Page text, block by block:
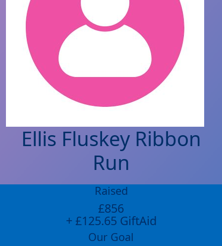
Ellis Fluskey Ribbon
Run
Raised
£856
+ £125.65 GiftAid
Our Goal